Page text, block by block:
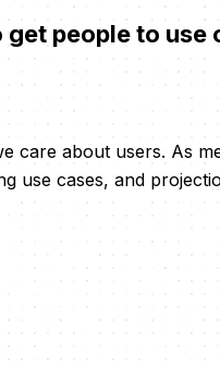
people to use
care about users. As
use cases, and